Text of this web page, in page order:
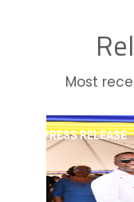
Most
PRESS RELEASE